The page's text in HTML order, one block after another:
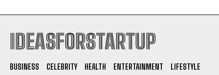
IDEASFORSTARTUP
BUSINESS CELEBRITY HEALTH ENTERTAINMENT
LIFESTYLE